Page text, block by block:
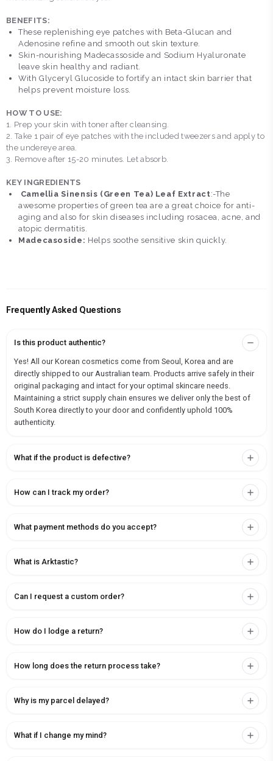
BENEFITS:
These replenishing eye patches with Beta-Glucan and
Adenosine refine and smooth out skin texture.
Skin-nourishing Madecassoside and Sodium Hyaluronate
leave skin healthy and radiant.
With Glyceryl Glucoside to fortify an intact skin barrier that
helps prevent moisture loss.
HOW TO USE:
1. Prep your skin with toner after cleansing.
2. Take 1 pair of eye patches with the included tweezers and apply to
the undereye area.
3. Remove after 15-20 minutes. Let absorb.
KEY INGREDIENTS
Camellia Sinensis (Green Tea) Leaf Extract:-The
awesome properties of green tea are a great choice for anti-
aging and also for skin diseases including rosacea, acne, and
atopic dermatitis.
Madecasoside: Helps soothe sensitive skin quickly.
Frequently Asked Questions
Is this product authentic?
Yes! All our Korean cosmetics come from Seoul, Korea and are
directly shipped to our Australian team. Products arrive safely in their
original packaging and intact for your optimal skincare needs.
Maintaining a strict supply chain ensures we deliver only the best of
South Korea directly to your door and confidently uphold 100%
authenticity.
What if the product is defective?
How can I track my order?
What payment methods do you accept?
What is Arktastic?
Can I request a custom order?
How do I lodge a return?
How long does the return process take?
Why is my parcel delayed?
What if I change my mind?